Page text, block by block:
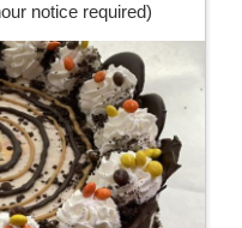
notice required)